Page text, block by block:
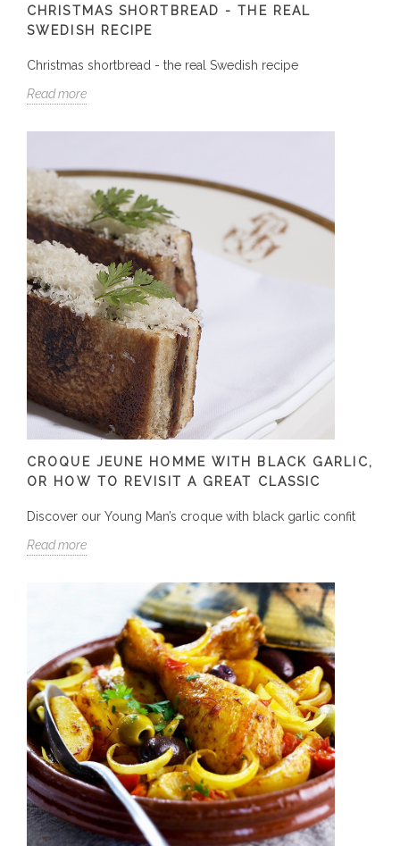
CHRISTMAS SHORTBREAD - THE REAL
SWEDISH RECIPE
Christmas shortbread - the real Swedish recipe
Read more
CROQUE JEUNE HOMME WITH BLACK GARLIC,
OR HOW TO REVISIT A GREAT CLASSIC
Discover our Young Man’s croque with black garlic confit
Read more